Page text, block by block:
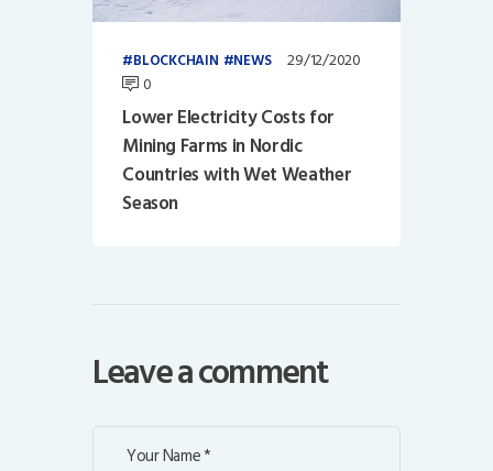
BLOCKCHAIN NEWS
29/12/2020
0
Lower Electricity Costs for
Mining Farms in Nordic
Countries with Wet Weather
Season
Leave a comment